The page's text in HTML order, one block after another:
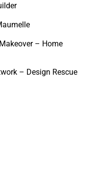
– Home
– Design Rescue